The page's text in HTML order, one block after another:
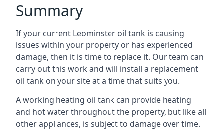
Summary
If your current Leominster oil tank is causing
issues within your property or has experienced
damage, then it is time to replace it. Our team can
carry out this work and will install a replacement
oil tank on your site at a time that suits you.
A working heating oil tank can provide heating
and hot water throughout the property, but like all
other appliances, is subject to damage over time.